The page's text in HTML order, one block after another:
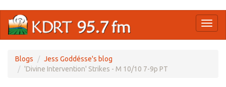
main
Blogs
Jess Goddésse's blog
'Divine Intervention' Strikes - M 10/10 7-9p PT